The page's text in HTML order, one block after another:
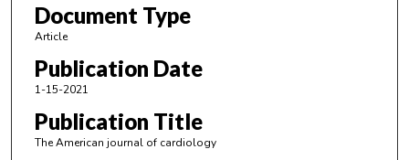
Document Type
Article
Publication Date
1-15-2021
Publication Title
The American journal of cardiology